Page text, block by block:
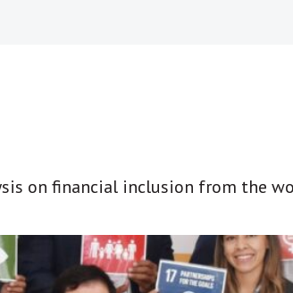
on financial inclusion from the